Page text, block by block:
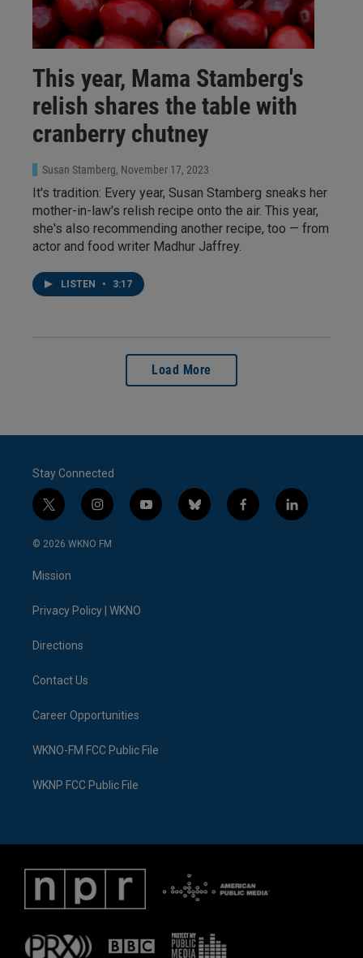
This year, Mama Stamberg's
relish shares the table with
cranberry chutney
Susan Stamberg, November 17, 2023
It's tradition: Every year, Susan Stamberg sneaks her
mother-in-law's relish recipe onto the air. This year,
she's also recommending another recipe, too — from
actor and food writer Madhur Jaffrey.
LISTEN • 3:17
Load More
Stay Connected
t
w
i
t
e
i
n
s
a
y
o
b
l
f
a
l
i
© 2026 WKNO FM
Mission
Privacy Policy | WKNO
Directions
Contact Us
Career Opportunities
WKNO-FM FCC Public File
WKNP FCC Public File